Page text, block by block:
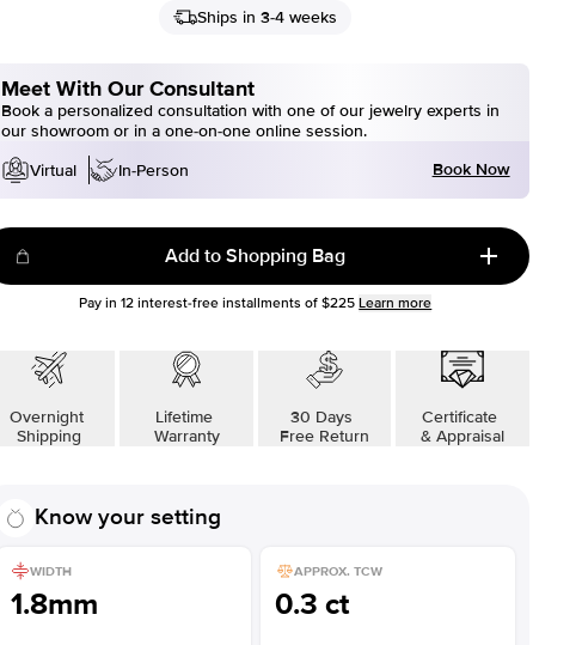
Ships in 3-4 weeks
Meet With Our Consultant
Book a personalized consultation with one of our jewelry experts in
our showroom or in a one-on-one online session.
Virtual
In-Person Book Now
Add to Shopping Bag
Pay in12 interest-free installments of $225 Learn more
Overnight
Shipping
Lifetime
Warranty
30 Days
Free Return
Certificate
& Appraisal
Know your setting
WIDTH
1.8mm
APPROX. TCW
0.3 ct